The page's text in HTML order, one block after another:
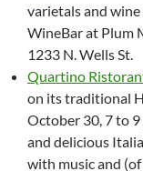
varietals and
WineBar at Plum
1233 N. Wells St.
Quartino
on its traditional
October 30, 7 to 9
and delicious
with music and